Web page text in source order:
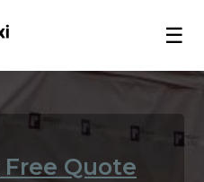
☰
Free Quote